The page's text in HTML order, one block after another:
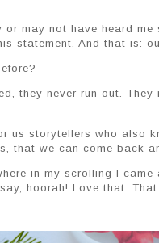
or may not have heard
statement. And that is:
they never run out.
us storytellers who also
that we can come back
in my scrolling I
hoorah! Love that.